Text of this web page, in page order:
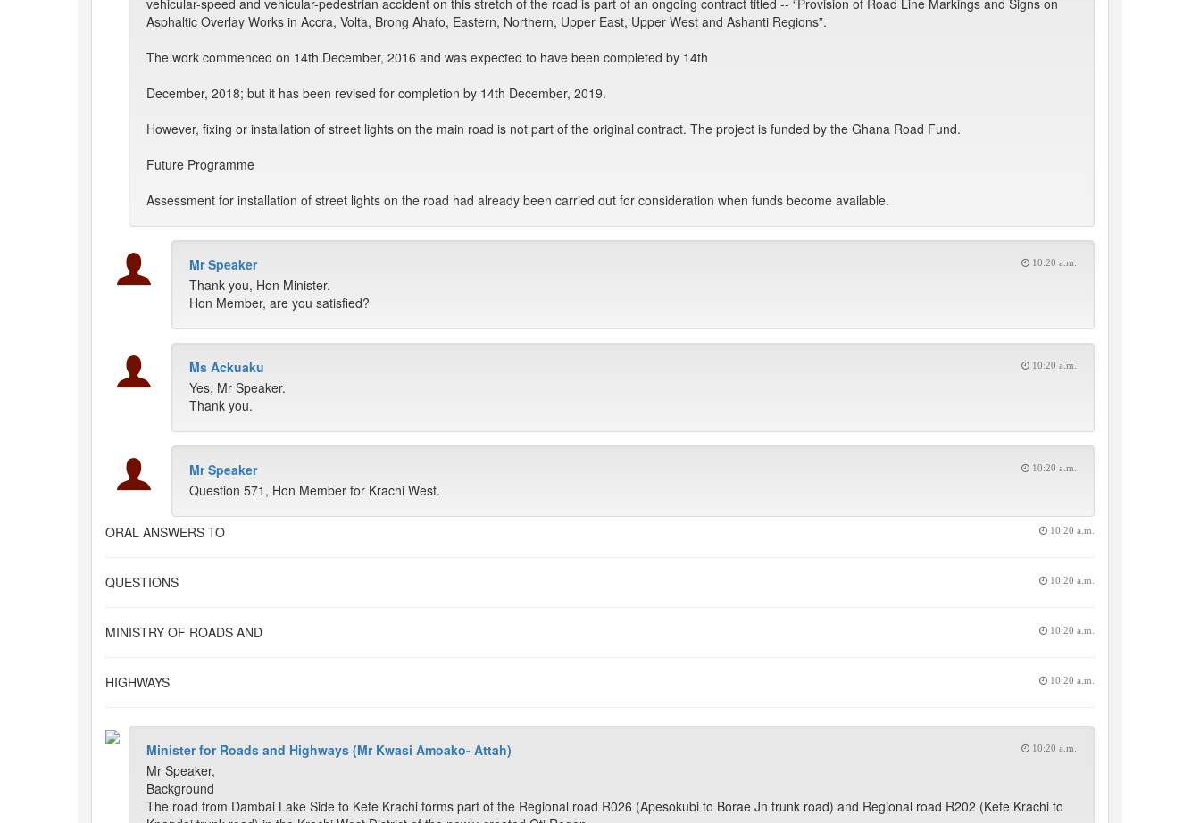
vehicular-speed and vehicular-pedestrian accident on this stretch of the road is part of an ongoing contract titled -- “Provision of Road Line Markings and Signs on
Asphaltic Overlay Works in Accra, Volta, Brong Ahafo, Eastern, Northern, Upper East, Upper West and Ashanti Regions”.
The work commenced on 14th December, 2016 and was expected to have been completed by 14th
December, 2018; but it has been revised for completion by 14th December, 2019.
However, fixing or installation of street lights on the main road is not part of the original contract. The project is funded by the Ghana Road Fund.
Future Programme
Assessment for installation of street lights on the road had already been carried out for consideration when funds become available.
Mr Speaker 10:20 a.m.
Thank you, Hon Minister.
Hon Member, are you satisfied?
Ms Ackuaku 10:20 a.m.
Yes, Mr Speaker.
Thank you.
Mr Speaker 10:20 a.m.
Question 571, Hon Member for Krachi West.
ORAL ANSWERS TO 10:20 a.m.
QUESTIONS 10:20 a.m.
MINISTRY OF ROADS AND 10:20 a.m.
HIGHWAYS 10:20 a.m.
Minister for Roads and Highways (Mr Kwasi Amoako- Attah) 10:20 a.m.
Mr Speaker,
Background
The road from Dambai Lake Side to Kete Krachi forms part of the Regional road R026 (Apesokubi to Borae Jn trunk road) and Regional road R202 (Kete Krachi to